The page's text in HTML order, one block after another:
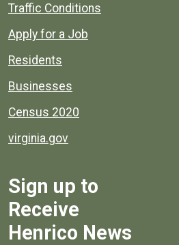
Quick links to popular county
Traffic Conditions
Apply for a Job
Residents
Businesses
Census 2020
virginia.gov
Sign up to
Receive
Henrico News